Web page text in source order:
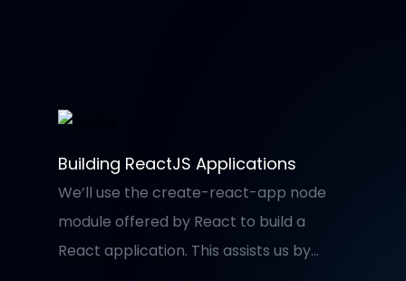
It is simple to use and allow developers
to integrate a small and isolated bit of
code to create large web applications
or complicated user interfaces (UIs).
Building ReactJS Applications
We’ll use the create-react-app node
module offered by React to build a
React application. This assists us by